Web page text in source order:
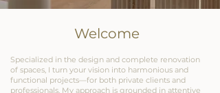
Welcome
Specialized in the design and complete renovation
of spaces, I turn your vision into harmonious and
functional projects—for both private clients and
professionals. My approach is grounded in attentive